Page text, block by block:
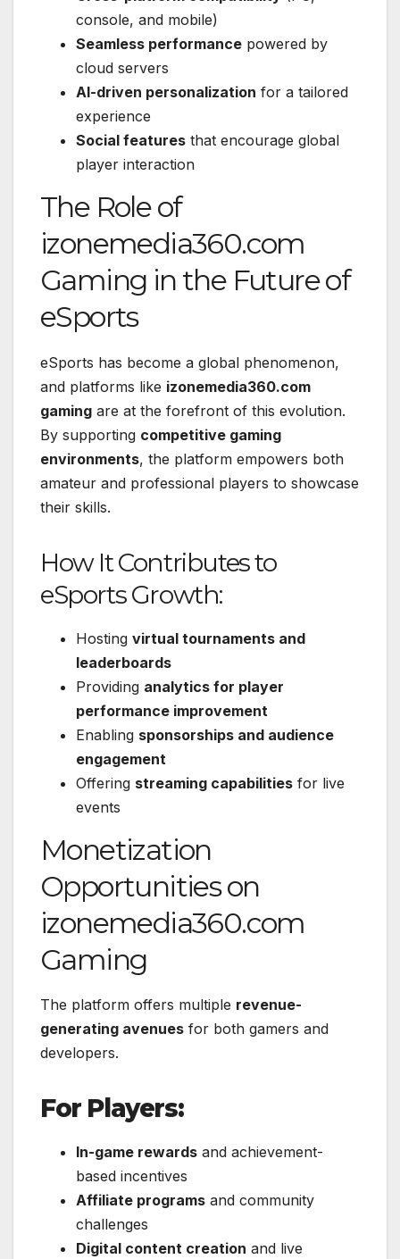
console, and mobile)
Seamless performance powered by
cloud servers
AI-driven personalization for a tailored
experience
Social features that encourage global
player interaction
The Role of
izonemedia360.com
Gaming in the Future of
eSports
eSports has become a global phenomenon,
and platforms like izonemedia360.com
gaming are at the forefront of this evolution.
By supporting competitive gaming
environments, the platform empowers both
amateur and professional players to showcase
their skills.
How It Contributes to
eSports Growth:
Hosting virtual tournaments and
leaderboards
Providing analytics for player
performance improvement
Enabling sponsorships and audience
engagement
Offering streaming capabilities for live
events
Monetization
Opportunities on
izonemedia360.com
Gaming
The platform offers multiple revenue-
generating avenues for both gamers and
developers.
For Players:
In-game rewards and achievement-
based incentives
Affiliate programs and community
challenges
Digital content creation and live